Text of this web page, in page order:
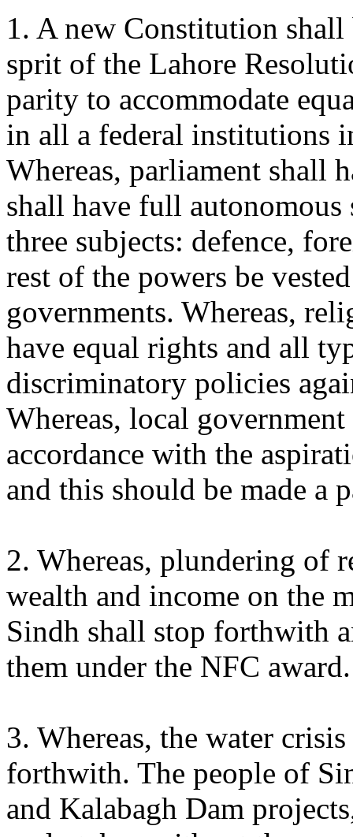
1. A new Constitution
sprit of the Lahore
parity to accommodate
in all a federal institutions
Whereas, parliament shall
shall have full autonomous
three subjects: defence,
rest of the powers be
governments. Whereas,
have equal rights and all
discriminatory policies
Whereas, local
accordance with the
and this should be made a
2. Whereas, plundering of
wealth and income on the
Sindh shall stop forthwith
them under the NFC award.
3. Whereas, the water
forthwith. The people of
and Kalabagh Dam